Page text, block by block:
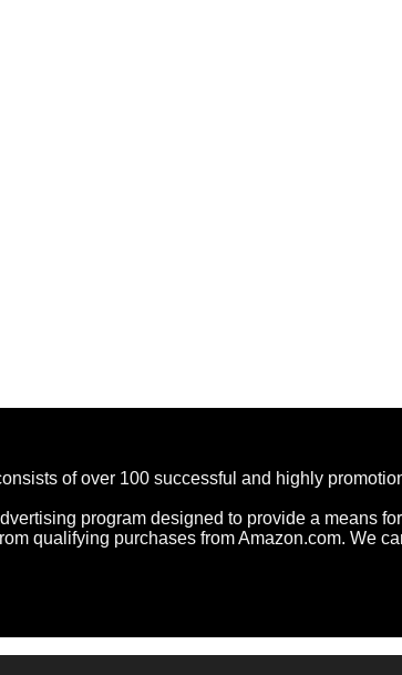
of over 100 successful and highly
program designed to provide a means
qualifying purchases from Amazon.com. We